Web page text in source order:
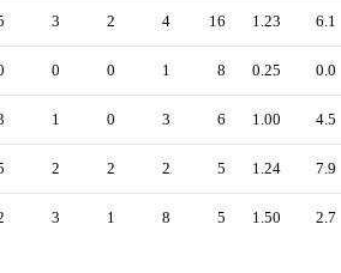
3 2 4 16 1.23 6.1
0 0 1 8 0.25 0.0
1 0 3 6 1.00 4.5
2 2 2 5 1.24 7.9
3 1 8 5 1.50 2.7